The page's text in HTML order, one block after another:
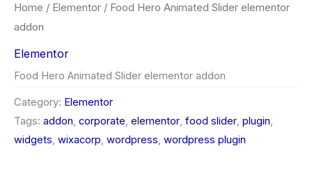
Home / Elementor / Food Hero Animated Slider elementor
addon
Elementor
Food Hero Animated Slider elementor addon
Category: Elementor
Tags: addon corporate elementor food slider plugin
widgets wixacorp wordpress wordpress plugin